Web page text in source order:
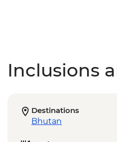
Inclusions
Destinations
Bhutan